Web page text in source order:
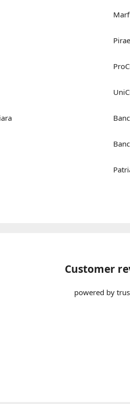
Customer
powered by